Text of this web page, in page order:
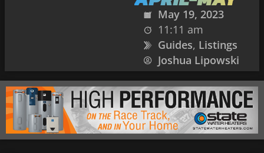
May 19, 2023
11:11 am
Guides, Listings
Joshua Lipowski